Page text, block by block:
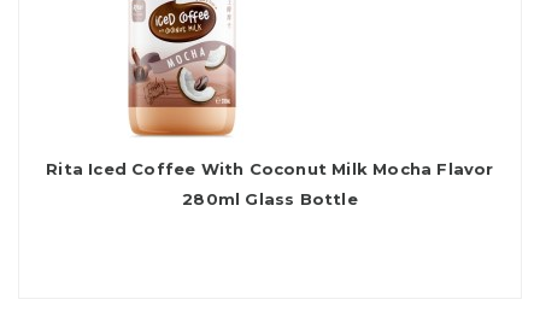
Rita Iced Coffee With Coconut Milk Mocha Flavor
280ml Glass Bottle